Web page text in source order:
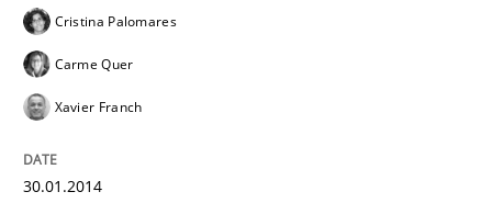
Written byGareth Rogers
READ ARTICLE
Cristina Palomares
Carme Quer
Xavier Franch
30.01.2014